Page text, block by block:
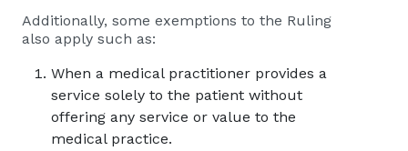
Additionally, some exemptions to the Ruling
also apply such as:
When a medical practitioner provides a
service solely to the patient without
offering any service or value to the
medical practice.